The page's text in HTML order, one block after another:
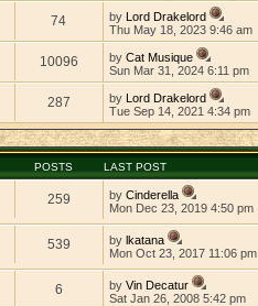
74 byLord Drakelord
Thu May 18, 2023 9:46 am
10096 byCat Musique
Sun Mar 31, 2024 6:11 pm
287 byLord Drakelord
Tue Sep 14, 2021 4:34 pm
POSTS LAST POST
259 byCinderella
Mon Dec 23, 2019 4:50 pm
539 bylkatana
Mon Oct 23, 2017 11:06 pm
6 byVin Decatur
Sat Jan 26, 2008 5:42 pm